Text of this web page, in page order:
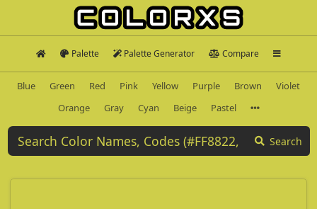
Palette Palette Generator Compare
Blue Green Red Pink Yellow Purple Brown
Violet
Orange
Gray Cyan Beige Pastel
Search